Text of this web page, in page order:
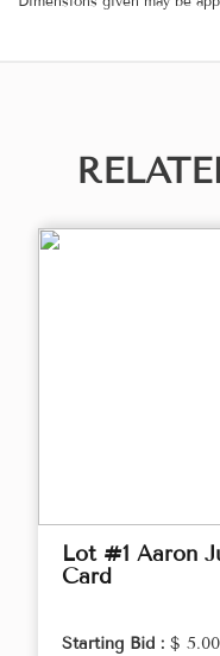
Lot #1 Aaron
Card
Starting Bid : $ 5.00